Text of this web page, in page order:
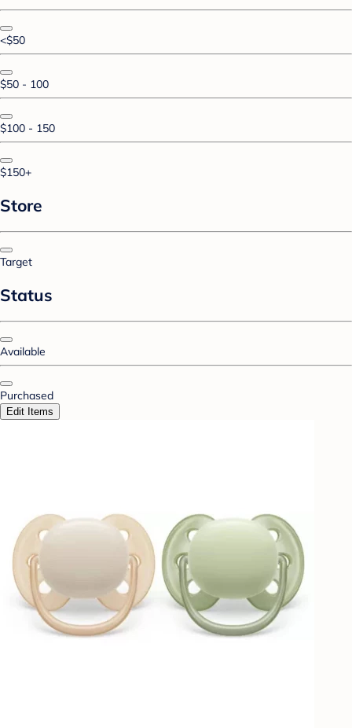
<$50
$50 - 100
$100 - 150
$150+
Store
Target
Status
Available
Purchased
Edit Items